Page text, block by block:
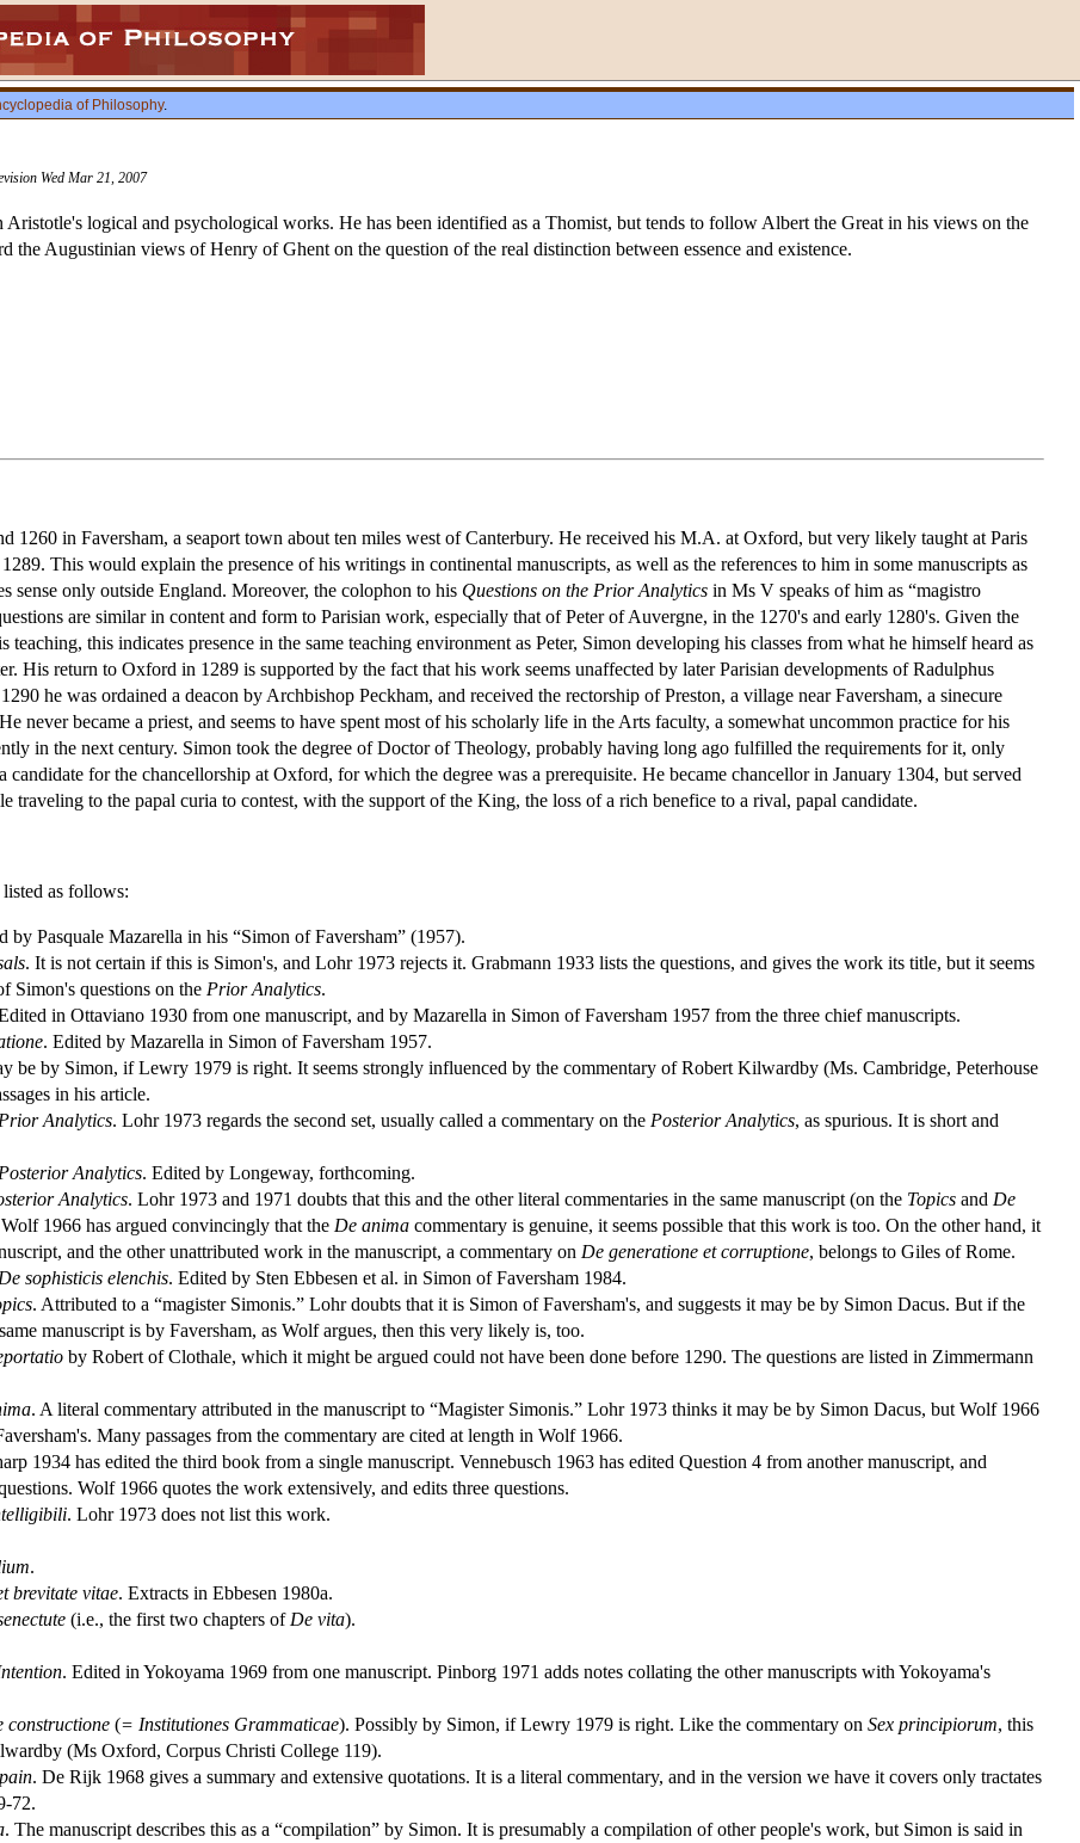
of Philosophy.
Wed Mar 21, 2007
Aristotle's logical and psychological works. He has been identified as a Thomist, but tends to follow Albert the Great in his views on the
the Augustinian views of Henry of Ghent on the question of the real distinction between essence and existence.
1260 in Faversham, a seaport town about ten miles west of Canterbury. He received his M.A. at Oxford, but very likely taught at Paris
This would explain the presence of his writings in continental manuscripts, as well as the references to him in some manuscripts as
sense only outside England. Moreover, the colophon to his Questions on the Prior Analytics in Ms V speaks of him as “magistro
are similar in content and form to Parisian work, especially that of Peter of Auvergne, in the 1270's and early 1280's. Given the
this indicates presence in the same teaching environment as Peter, Simon developing his classes from what he himself heard as
His return to Oxford in 1289 is supported by the fact that his work seems unaffected by later Parisian developments of Radulphus
he was ordained a deacon by Archbishop Peckham, and received the rectorship of Preston, a village near Faversham, a sinecure
never became a priest, and seems to have spent most of his scholarly life in the Arts faculty, a somewhat uncommon practice for his
in the next century. Simon took the degree of Doctor of Theology, probably having long ago fulfilled the requirements for it, only
candidate for the chancellorship at Oxford, for which the degree was a prerequisite. He became chancellor in January 1304, but served
traveling to the papal curia to contest, with the support of the King, the loss of a rich benefice to a rival, papal candidate.
as follows:
by Pasquale Mazarella in his “Simon of Faversham” (1957).
. It is not certain if this is Simon's, and Lohr 1973 rejects it. Grabmann 1933 lists the questions, and gives the work its title, but it seems
Simon's questions on the Prior Analytics.
in Ottaviano 1930 from one manuscript, and by Mazarella in Simon of Faversham 1957 from the three chief manuscripts.
. Edited by Mazarella in Simon of Faversham 1957.
be by Simon, if Lewry 1979 is right. It seems strongly influenced by the commentary of Robert Kilwardby (Ms. Cambridge, Peterhouse
in his article.
Analytics. Lohr 1973 regards the second set, usually called a commentary on the Posterior Analytics, as spurious. It is short and
Analytics. Edited by Longeway, forthcoming.
Analytics. Lohr 1973 and 1971 doubts that this and the other literal commentaries in the same manuscript (on the Topics and De
1966 has argued convincingly that the De anima commentary is genuine, it seems possible that this work is too. On the other hand, it
and the other unattributed work in the manuscript, a commentary on De generatione et corruptione, belongs to Giles of Rome.
sophisticis elenchis. Edited by Sten Ebbesen et al. in Simon of Faversham 1984.
. Attributed to a “magister Simonis.” Lohr doubts that it is Simon of Faversham's, and suggests it may be by Simon Dacus. But if the
manuscript is by Faversham, as Wolf argues, then this very likely is, too.
by Robert of Clothale, which it might be argued could not have been done before 1290. The questions are listed in Zimmermann
. A literal commentary attributed in the manuscript to “Magister Simonis.” Lohr 1973 thinks it may be by Simon Dacus, but Wolf 1966
Many passages from the commentary are cited at length in Wolf 1966.
1934 has edited the third book from a single manuscript. Vennebusch 1963 has edited Question 4 from another manuscript, and
Wolf 1966 quotes the work extensively, and edits three questions.
. Lohr 1973 does not list this work.
.
brevitate vitae. Extracts in Ebbesen 1980a.
(i.e., the first two chapters of De vita).
. Edited in Yokoyama 1969 from one manuscript. Pinborg 1971 adds notes collating the other manuscripts with Yokoyama's
constructione (= Institutiones Grammaticae). Possibly by Simon, if Lewry 1979 is right. Like the commentary on Sex principiorum, this
(Ms Oxford, Corpus Christi College 119).
. De Rijk 1968 gives a summary and extensive quotations. It is a literal commentary, and in the version we have it covers only tractates
72.
. The manuscript describes this as a “compilation” by Simon. It is presumably a compilation of other people's work, but Simon is said in